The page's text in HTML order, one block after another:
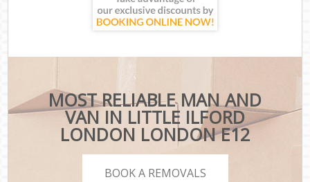
MOST RELIABLE MAN AND
VAN IN LITTLE ILFORD
LONDON LONDON E12
BOOK A REMOVALS